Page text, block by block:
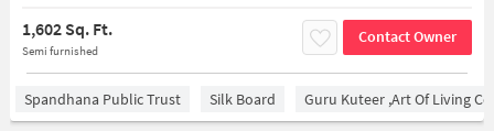
1,602 Sq. Ft.
Semi furnished
Contact Owner
Spandhana Public Trust Silk Board Guru Kuteer ,Art Of Living